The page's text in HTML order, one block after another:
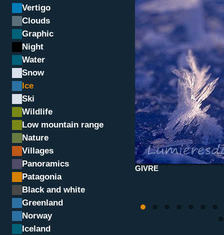
Vertigo
Clouds
Graphic
Night
Water
Snow
Ice
Ski
Wildlife
Low mountain range
Nature
Villages
Panoramics
Patagonia
Black and white
Greenland
Norway
Iceland
GIVRE